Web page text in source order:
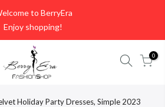
to BerryEra
Enjoy shopping!
0
Holiday Party Dresses, Simple 2023